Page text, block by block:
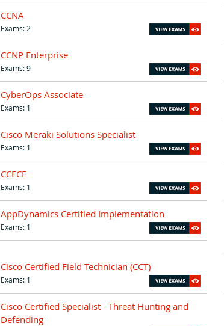
CCNA
Exams: 2
CCNP Enterprise
Exams: 9
CyberOps Associate
Exams: 1
Cisco Meraki Solutions Specialist
Exams: 1
CCECE
Exams: 1
AppDynamics Certified Implementation
Exams: 1
Cisco Certified Field Technician (CCT)
Exams: 1
Cisco Certified Specialist - Threat Hunting and
Defending